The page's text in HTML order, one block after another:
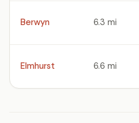
Berwyn 6.3 mi
Elmhurst 6.6 mi